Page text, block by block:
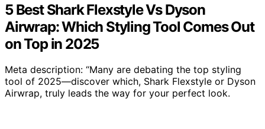
5 Best Shark Flexstyle Vs Dyson
Airwrap: Which Styling Tool Comes Out
on Top in 2025
Meta description: “Many are debating the top styling
tool of 2025—discover which, Shark Flexstyle or Dyson
Airwrap, truly leads the way for your perfect look.